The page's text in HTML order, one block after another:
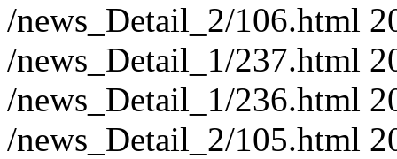
/news_Detail_2/106.html
/news_Detail_1/237.html
/news_Detail_1/236.html
/news_Detail_2/105.html